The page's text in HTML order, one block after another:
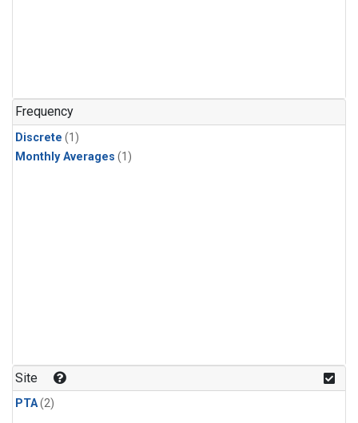
Frequency
Discrete (1)
Monthly Averages (1)
Site
PTA(2)